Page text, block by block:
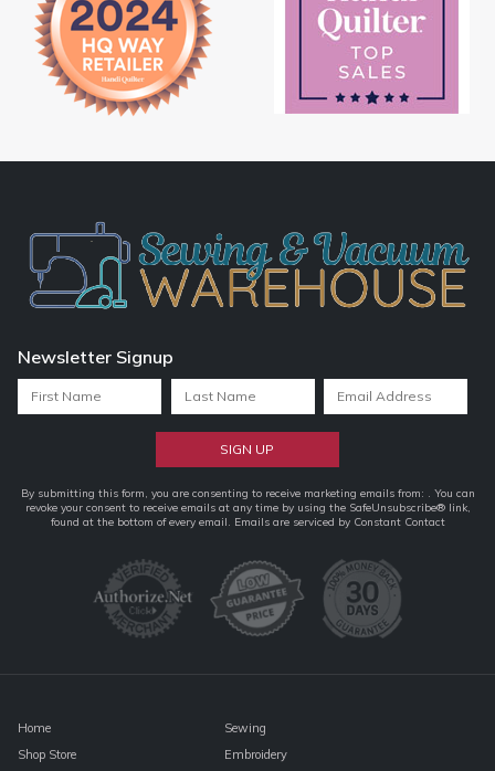
Newsletter Signup
Constant
Contact
By submitting this form, you are consenting to receive marketing emails from: . You can
revoke your consent to receive emails at any time by using the SafeUnsubscribe® link,
found at the bottom of every email. Emails are serviced by Constant Contact
Home
Shop Store
Sewing
Embroidery